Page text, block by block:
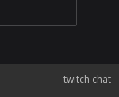
twitch chat